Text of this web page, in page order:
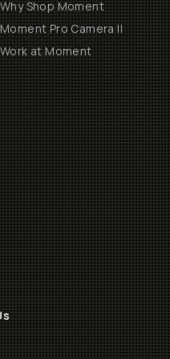
Why Shop Moment
Moment Pro Camera II
Work at Moment